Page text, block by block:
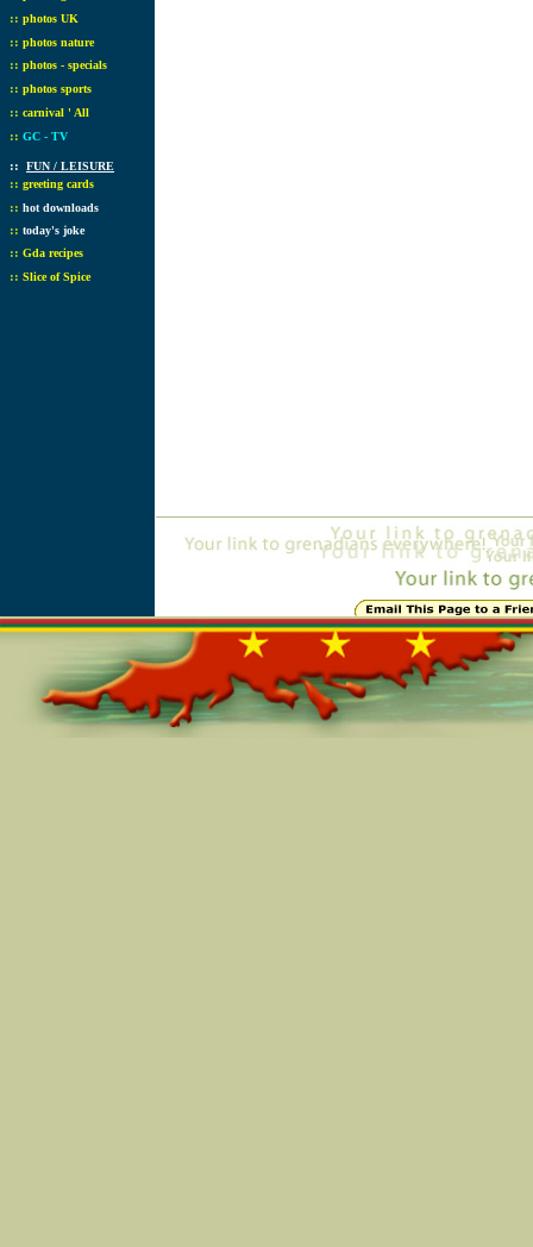
:: photos UK
:: photos nature
:: photos - specials
:: photos sports
:: carnival ' All
:: GC - TV
:: FUN / LEISURE
:: greeting cards
:: hot downloads
:: today's joke
:: Gda recipes
:: Slice of Spice